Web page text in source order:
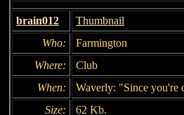
brain012
Thumbnail
Who:
Farmington
Where:
Club
When:
Waverly: "Since you're
Size:
62 Kb.